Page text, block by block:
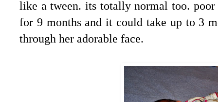
like a tween. its totally normal too.
for 9 months and it could take up to 3
through her adorable face.